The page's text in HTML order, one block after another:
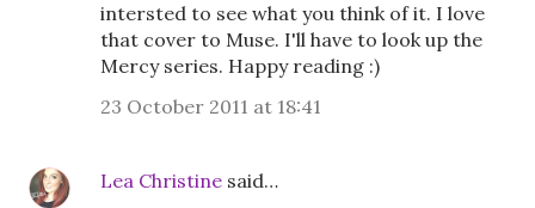
intersted to see what you think of it. I love
that cover to Muse. I'll have to look up the
Mercy series. Happy reading :)
23 October 2011 at 18:41
Lea Christine said…